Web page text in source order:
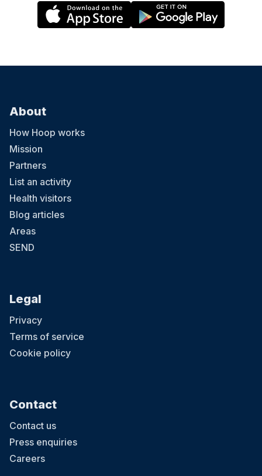
About
How Hoop works
Mission
Partners
List an activity
Health visitors
Blog articles
Areas
SEND
Legal
Privacy
Terms of service
Cookie policy
Contact
Contact us
Press enquiries
Careers